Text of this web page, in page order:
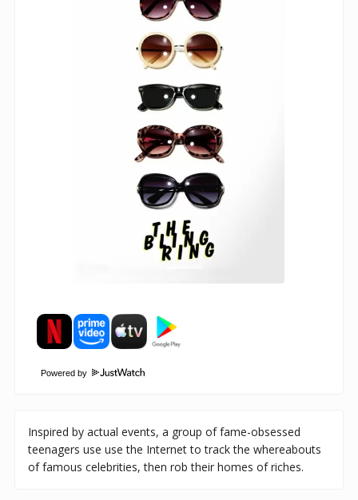
Powered by
Inspired by actual events, a group of fame-obsessed
teenagers use use the Internet to track the whereabouts
of famous celebrities, then rob their homes of riches.